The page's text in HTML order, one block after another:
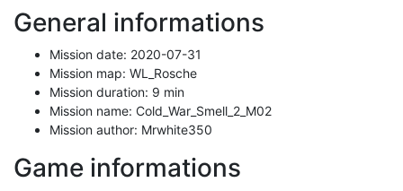
General informations
Mission date: 2020-07-31
Mission map: WL_Rosche
Mission duration: 9 min
Mission name: Cold_War_Smell_2_M02
Mission author: Mrwhite350
Game informations